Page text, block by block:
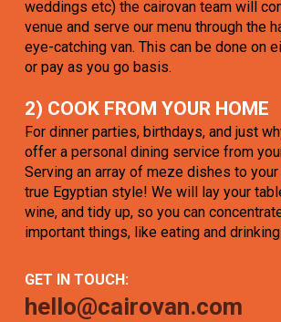
weddings etc) the cairovan team will
venue and serve our menu through the
eye-catching van. This can be done on
or pay as you go basis.
2) COOK FROM YOUR HOME
For dinner parties, birthdays, and just
offer a personal dining service from
Serving an array of meze dishes to
true Egyptian style! We will lay your
wine, and tidy up, so you can
important things, like eating and
GET IN TOUCH:
hello@cairovan.com